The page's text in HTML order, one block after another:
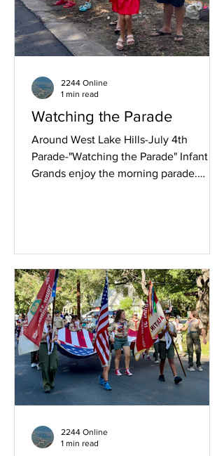
Watching the Parade
Around West Lake Hills-July 4th
Parade-"Watching the Parade" Infant to
Grands enjoy the morning parade.
2244 Online
1 min read
2244 Online
1 min read